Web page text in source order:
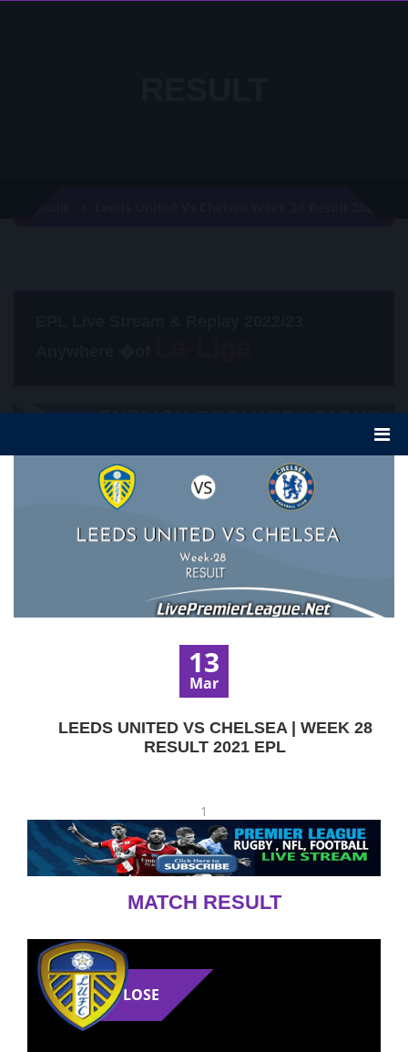
13
Mar
LEEDS UNITED VS CHELSEA | WEEK 28
RESULT 2021 EPL
1
MATCH RESULT
LOSE